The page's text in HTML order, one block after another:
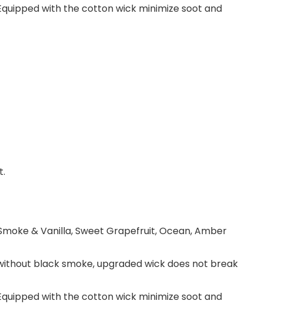
with the cotton wick minimize soot and
& Vanilla, Sweet Grapefruit, Ocean, Amber
black smoke, upgraded wick does not break
with the cotton wick minimize soot and